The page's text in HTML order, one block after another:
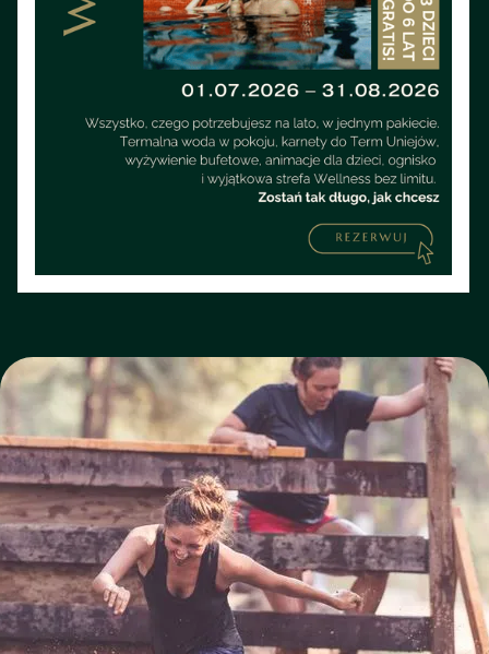
June cross-country run in Uniejów for those who are not
afraid of wetlands, mud and water. This is a real test of
endurance and character, organized by the Uniejów
Geothermal Running Club in cooperation with the 1st
Aviation Squadron from Leźnica Wielka. Adrenaline,
competition and unforgettable atmosphere — here every
step is a battle against the elements and your own